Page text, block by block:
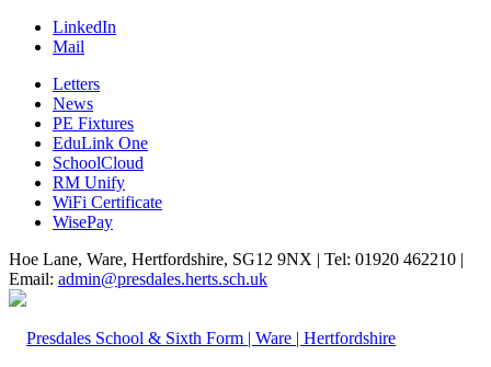
LinkedIn
Mail
Letters
News
PE Fixtures
EduLink One
SchoolCloud
RM Unify
WiFi Certificate
WisePay
Hoe Lane, Ware, Hertfordshire, SG12 9NX | Tel: 01920 462210 |
Email: admin@presdales.herts.sch.uk